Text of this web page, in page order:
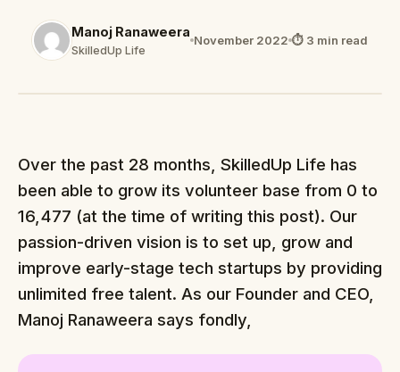
Manoj Ranaweera
SkilledUp Life
November 2022 ⏱ 3 min read
Over the past 28 months, SkilledUp Life has
been able to grow its volunteer base from 0 to
16,477 (at the time of writing this post). Our
passion-driven vision is to set up, grow and
improve early-stage tech startups by providing
unlimited free talent. As our Founder and CEO,
Manoj Ranaweera says fondly,